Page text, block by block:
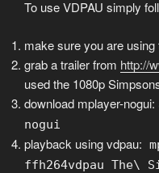
To use VDPAU simply
make sure you are
grab a trailer from http://
used the 1080p
download mplayer-nogui:
nogui
playback using vdpau:
ffh264vdpau The\